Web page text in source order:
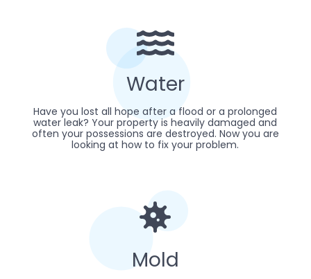
Water
Have you lost all hope after a flood or a prolonged
water leak? Your property is heavily damaged and
often your possessions are destroyed. Now you are
looking at how to fix your problem.
Mold